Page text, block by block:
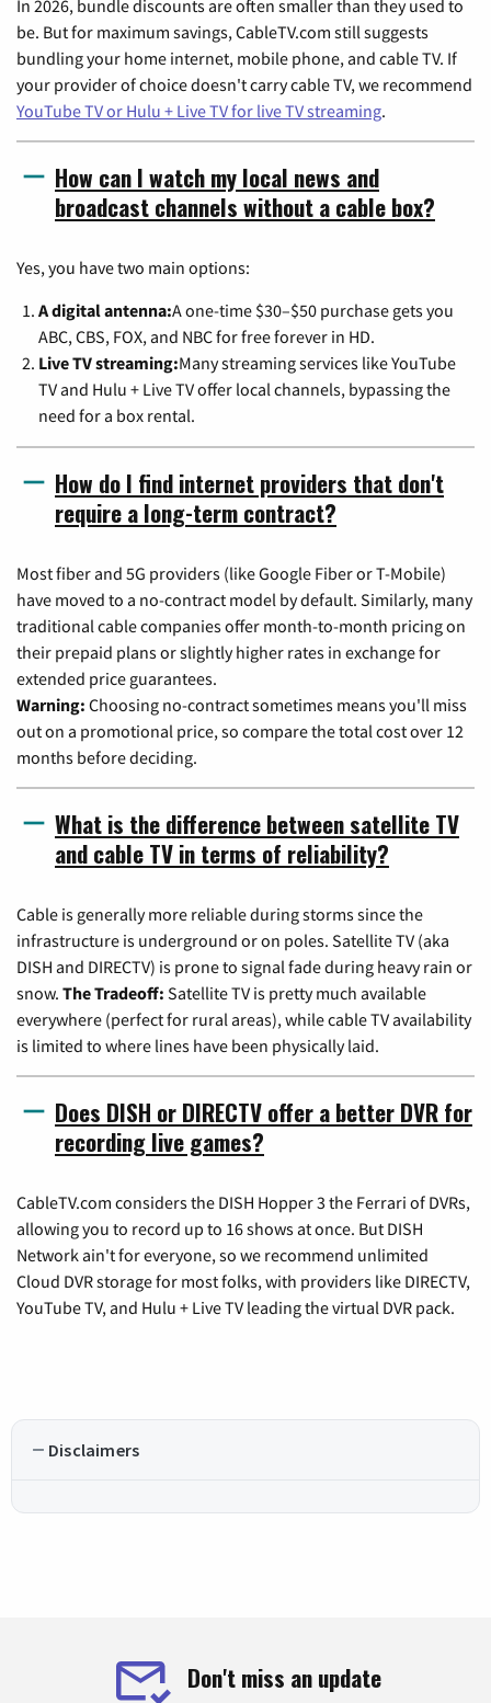
In 2026, bundle discounts are often smaller than they used to
be. But for maximum savings, CableTV.com still suggests
bundling your home internet, mobile phone, and cable TV. If
your provider of choice doesn't carry cable TV, we recommend
YouTube TV or Hulu + Live TV for live TV streaming.
How can I watch my local news and
broadcast channels without a cable box?
Yes, you have two main options:
A digital antenna:A one-time $30–$50 purchase gets you
ABC, CBS, FOX, and NBC for free forever in HD.
Live TV streaming:Many streaming services like YouTube
TV and Hulu + Live TV offer local channels, bypassing the
need for a box rental.
How do I find internet providers that don't
require a long-term contract?
Most fiber and 5G providers (like Google Fiber or T-Mobile)
have moved to a no-contract model by default. Similarly, many
traditional cable companies offer month-to-month pricing on
their prepaid plans or slightly higher rates in exchange for
extended price guarantees.
Warning: Choosing no-contract sometimes means you'll miss
out on a promotional price, so compare the total cost over 12
months before deciding.
What is the difference between satellite TV
and cable TV in terms of reliability?
Cable is generally more reliable during storms since the
infrastructure is underground or on poles. Satellite TV (aka
DISH and DIRECTV) is prone to signal fade during heavy rain or
snow. The Tradeoff: Satellite TV is pretty much available
everywhere (perfect for rural areas), while cable TV availability
is limited to where lines have been physically laid.
Does DISH or DIRECTV offer a better DVR for
recording live games?
CableTV.com considers the DISH Hopper 3 the Ferrari of DVRs,
allowing you to record up to 16 shows at once. But DISH
Network ain't for everyone, so we recommend unlimited
Cloud DVR storage for most folks, with providers like DIRECTV,
YouTube TV, and Hulu + Live TV leading the virtual DVR pack.
Disclaimers
Don't miss an update